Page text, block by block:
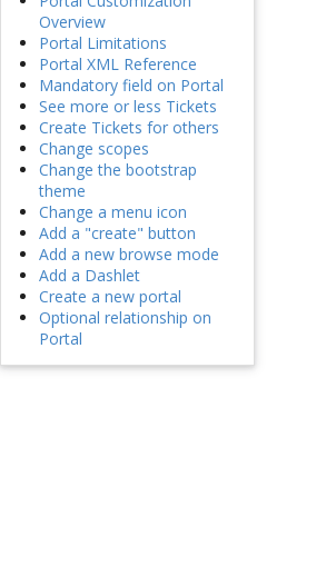
Overview
Portal Limitations
Portal XML Reference
Mandatory field on Portal
See more or less Tickets
Create Tickets for others
Change scopes
Change the bootstrap
theme
Change a menu icon
Add a "create" button
Add a new browse mode
Add a Dashlet
Create a new portal
Optional relationship on
Portal